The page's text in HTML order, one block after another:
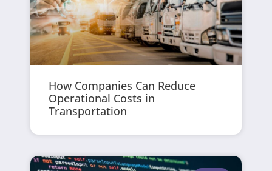
How Companies Can Reduce
Operational Costs in
Transportation